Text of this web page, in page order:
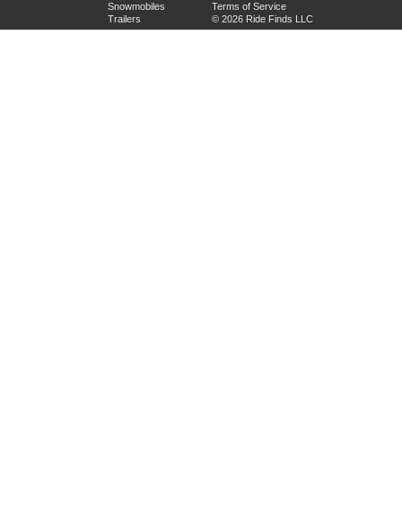
Snowmobiles
Trailers
Terms of Service
© 2026 Ride Finds LLC